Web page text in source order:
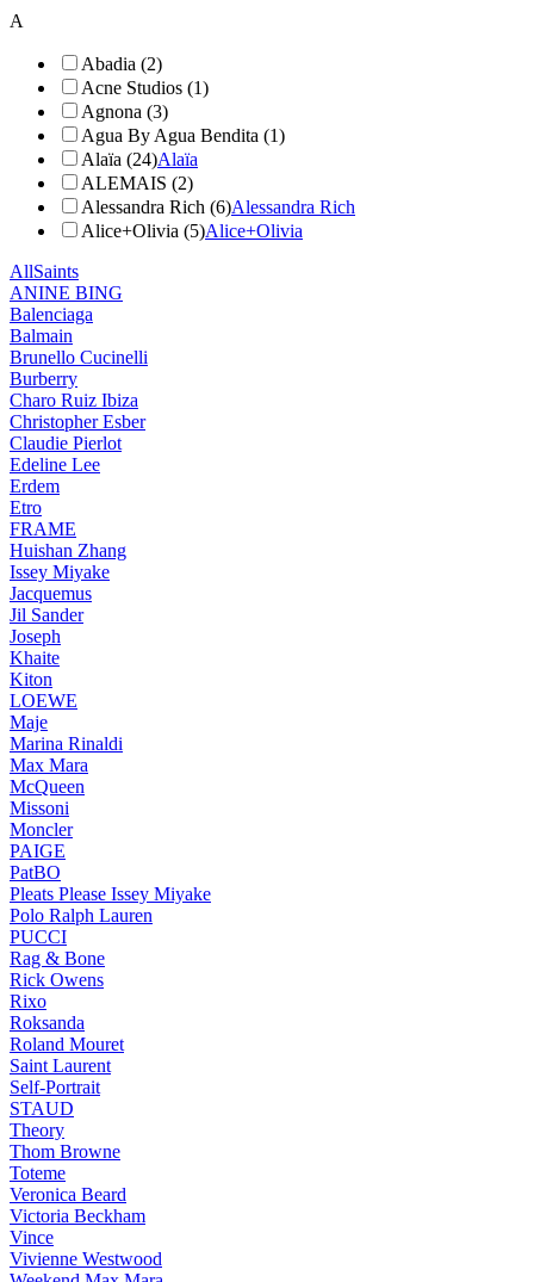
A
Abadia (2)
Acne Studios (1)
Agnona (3)
Agua By Agua Bendita (1)
Alaïa (24)Alaïa
ALEMAIS (2)
Alessandra Rich (6)Alessandra Rich
Alice+Olivia (5)Alice+Olivia
AllSaints
ANINE BING
Balenciaga
Balmain
Brunello Cucinelli
Burberry
Charo Ruiz Ibiza
Christopher Esber
Claudie Pierlot
Edeline Lee
Erdem
Etro
FRAME
Huishan Zhang
Issey Miyake
Jacquemus
Jil Sander
Joseph
Khaite
Kiton
LOEWE
Maje
Marina Rinaldi
Max Mara
McQueen
Missoni
Moncler
PAIGE
PatBO
Pleats Please Issey Miyake
Polo Ralph Lauren
PUCCI
Rag & Bone
Rick Owens
Rixo
Roksanda
Roland Mouret
Saint Laurent
Self-Portrait
STAUD
Theory
Thom Browne
Toteme
Veronica Beard
Victoria Beckham
Vince
Vivienne Westwood